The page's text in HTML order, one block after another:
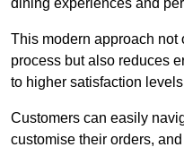
This modern approach not
process but also reduces
to higher satisfaction
Customers can easily
customise their orders,